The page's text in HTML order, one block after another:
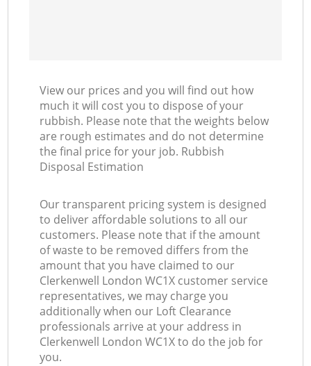
View our prices and you will find out how
much it will cost you to dispose of your
rubbish. Please note that the weights below
are rough estimates and do not determine
the final price for your job. Rubbish
Disposal Estimation
Our transparent pricing system is designed
to deliver affordable solutions to all our
customers. Please note that if the amount
of waste to be removed differs from the
amount that you have claimed to our
Clerkenwell London WC1X customer service
representatives, we may charge you
additionally when our Loft Clearance
professionals arrive at your address in
Clerkenwell London WC1X to do the job for
you.